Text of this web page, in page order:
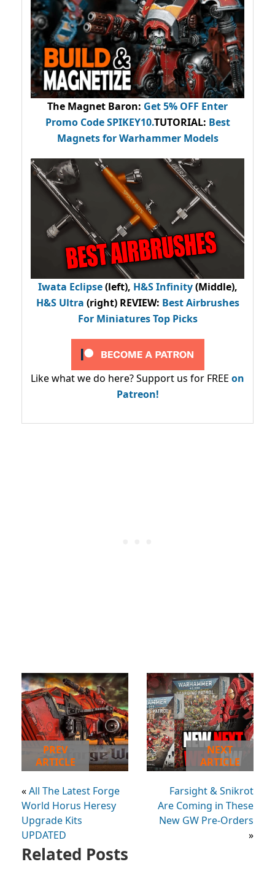
The Magnet Baron: Get 5% OFF Enter
Promo CodeSPIKEY10.TUTORIAL: Best
Magnets for Warhammer Models
Iwata Eclipse(left), H&S Infinity(Middle),
H&S Ultra (right) REVIEW: Best Airbrushes
For Miniatures Top Picks
Like what we do here? Support us for FREE on
Patreon!
PREV
ARTICLE
«All The Latest Forge
World Horus Heresy
Upgrade Kits
UPDATED
NEXT
ARTICLE
Farsight & Snikrot
Are Coming in These
New GW Pre-Orders
»
Related Posts